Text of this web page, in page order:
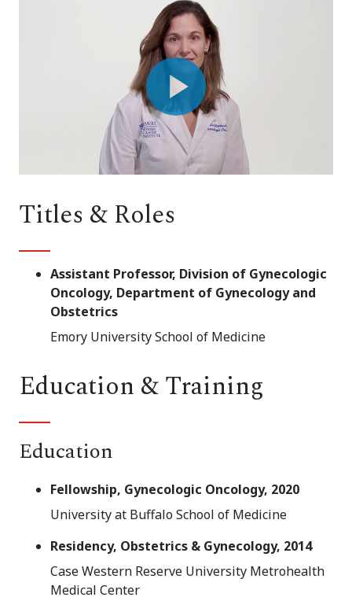
Play
Video
Titles & Roles
Assistant Professor, Division of Gynecologic
Oncology, Department of Gynecology and
Obstetrics
Emory University School of Medicine
Education & Training
Education
Fellowship, Gynecologic Oncology, 2020
University at Buffalo School of Medicine
Residency, Obstetrics & Gynecology, 2014
Case Western Reserve University Metrohealth
Medical Center